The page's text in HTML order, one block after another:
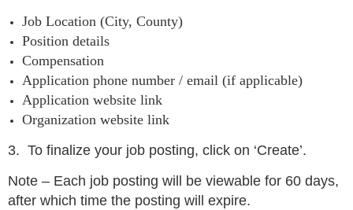
Job Location (City, County)
Position details
Compensation
Application phone number / email (if applicable)
Application website link
Organization website link
3. To finalize your job posting, click on ‘Create’.
Note – Each job posting will be viewable for 60 days,
after which time the posting will expire.